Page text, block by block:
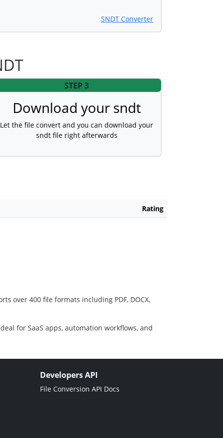
SNDT Converter
STEP 3
Download your sndt
Let the file convert and you can download your
sndt file right afterwards
Rating
over 400 file formats including PDF, DOCX,
for SaaS apps, automation workflows, and
Developers API
File Conversion API Docs